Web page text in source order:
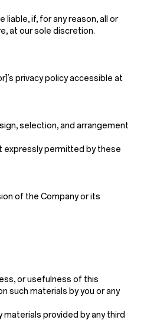
if, for any reason, all or
at our sole discretion.
privacy policy accessible at
selection, and arrangement
expressly permitted by these
of the Company or its
or usefulness of this
such materials by you or any
provided by any third